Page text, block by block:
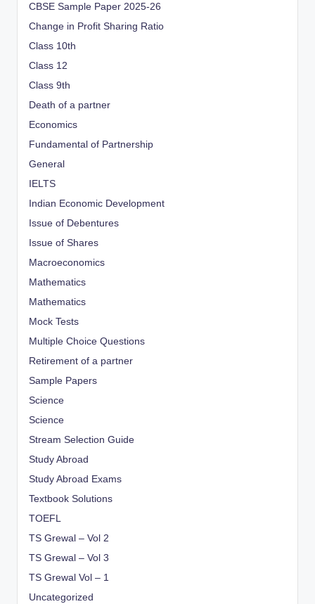
CBSE Sample Paper 2025-26
Change in Profit Sharing Ratio
Class 10th
Class 12
Class 9th
Death of a partner
Economics
Fundamental of Partnership
General
IELTS
Indian Economic Development
Issue of Debentures
Issue of Shares
Macroeconomics
Mathematics
Mathematics
Mock Tests
Multiple Choice Questions
Retirement of a partner
Sample Papers
Science
Science
Stream Selection Guide
Study Abroad
Study Abroad Exams
Textbook Solutions
TOEFL
TS Grewal – Vol 2
TS Grewal – Vol 3
TS Grewal Vol – 1
Uncategorized